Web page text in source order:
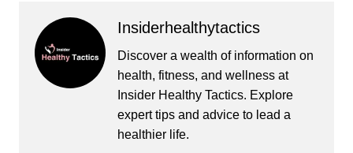
Insiderhealthytactics
Discover a wealth of information on
health, fitness, and wellness at
Insider Healthy Tactics. Explore
expert tips and advice to lead a
healthier life.